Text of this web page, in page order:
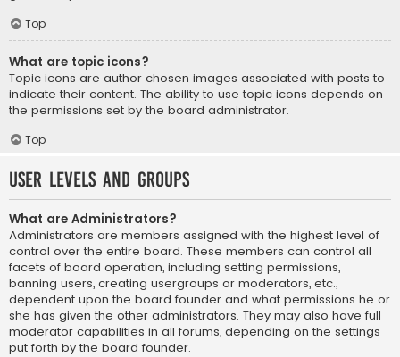
Top
What are topic icons?
Topic icons are author chosen images associated with posts to
indicate their content. The ability to use topic icons depends on
the permissions set by the board administrator.
Top
User Levels and Groups
What are Administrators?
Administrators are members assigned with the highest level of
control over the entire board. These members can control all
facets of board operation, including setting permissions,
banning users, creating usergroups or moderators, etc.,
dependent upon the board founder and what permissions he or
she has given the other administrators. They may also have full
moderator capabilities in all forums, depending on the settings
put forth by the board founder.